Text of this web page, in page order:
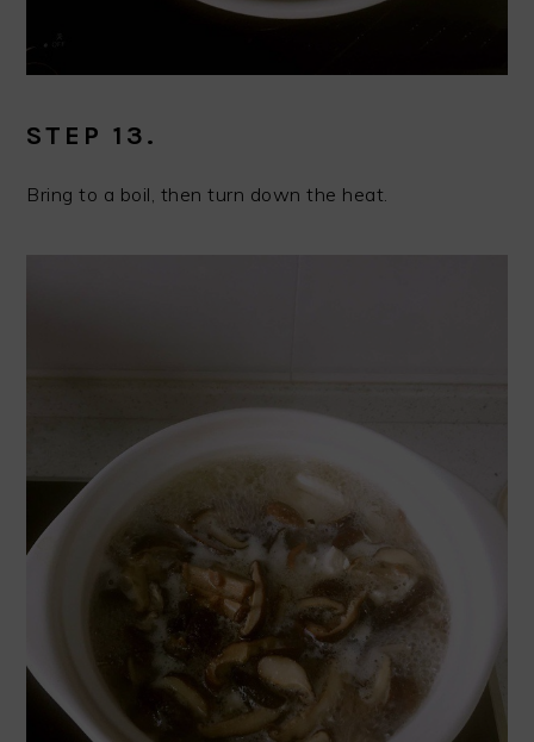
STEP 13.
Bring to a boil, then turn down the heat.